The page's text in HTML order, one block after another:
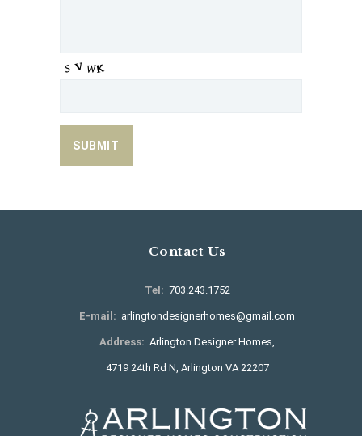
Contact Us
Tel: 703.243.1752
E-mail: arlingtondesignerhomes@gmail.com
Address: Arlington Designer Homes,
4719 24th Rd N, Arlington VA 22207